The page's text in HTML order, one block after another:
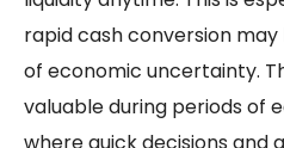
rapid cash conversion
of economic uncertainty.
valuable during periods of